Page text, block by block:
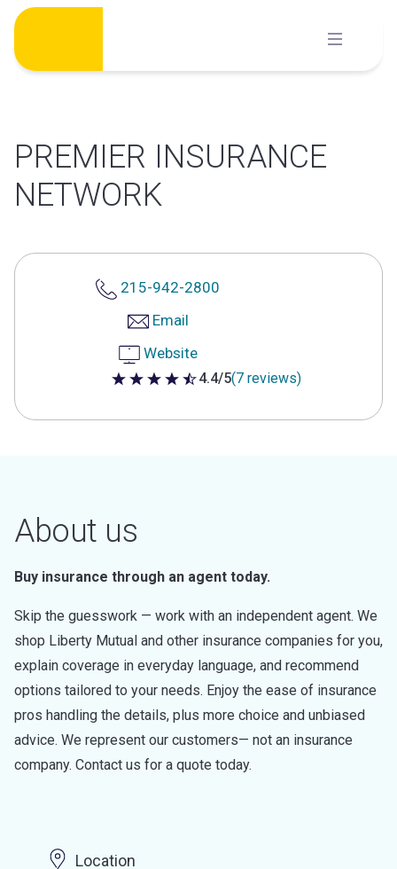
Skip
content
PREMIER INSURANCE
NETWORK
215-942-2800
Email
Website
4.4 out of 5 stars
4.4/5(7 reviews)
About us
Buy insurance through an agent today.
Skip the guesswork — work with an independent agent. We
shop Liberty Mutual and other insurance companies for you,
explain coverage in everyday language, and recommend
options tailored to your needs. Enjoy the ease of insurance
pros handling the details, plus more choice and unbiased
advice. We represent our customers— not an insurance
company. Contact us for a quote today.
Location